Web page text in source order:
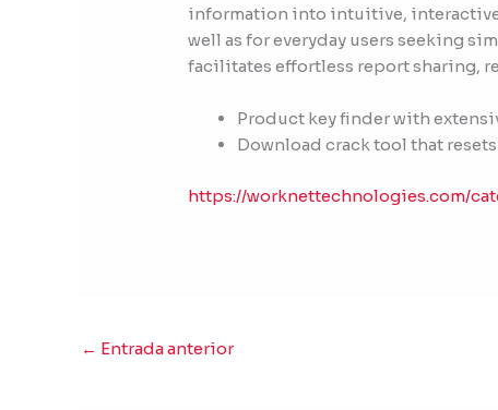
information into intuitive, interactive
well as for everyday users seeking
facilitates effortless report sharing,
Product key finder with
Download crack tool that
https://worknettechnologies.com/
← Entrada anterior